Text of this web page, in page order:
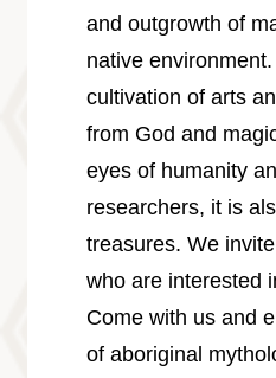
and outgrowth of
native
cultivation of arts
from God and
eyes of humanity
researchers, it is
treasures. We
who are interested
Come with us and
of aboriginal